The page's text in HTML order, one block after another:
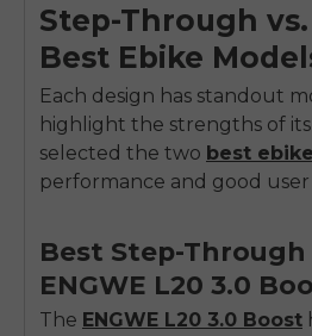
Step-Through
Best Ebike
Each design has standout
highlight the strengths of its
selected the two best
performance and good
Best Step-Through
ENGWE L20 3.0
The ENGWE L20 3.0 Boost